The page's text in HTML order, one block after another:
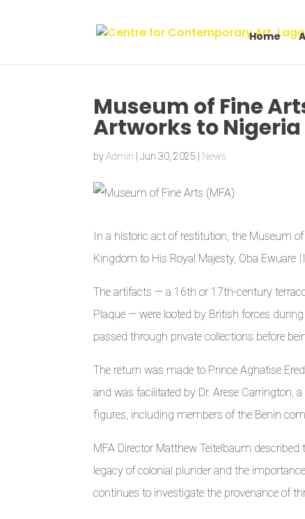
Home
Museum of Fine
Artworks to Nigeria
byAdmin |Jun 30, 2025 News
In a historic act of restitution, the Museum
Kingdom to His Royal Majesty, Oba Ewuare
The artifacts — a 16th or 17th-century
Plaque — were looted by British forces
passed through private collections before
The return was made to Prince Aghatise
and was facilitated by Dr. Arese Carrington,
figures, including members of the Benin
MFA Director Matthew Teitelbaum
legacy of colonial plunder and the
continues to investigate the provenance of